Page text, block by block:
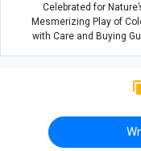
Celebrated for
Mesmerizing Play of
with Care and Buying